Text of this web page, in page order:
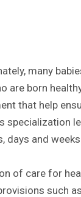
many
are born
that help
days and
of care for
such